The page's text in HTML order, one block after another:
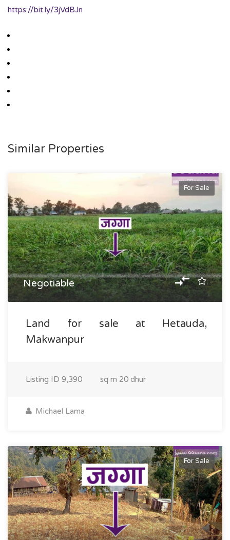
https://bit.ly/3jVdBJn
Similar Properties
For Sale
Negotiable
Land for sale at Hetauda,
Makwanpur
Listing ID 9,390 sq m 20 dhur
Michael Lama
For Sale